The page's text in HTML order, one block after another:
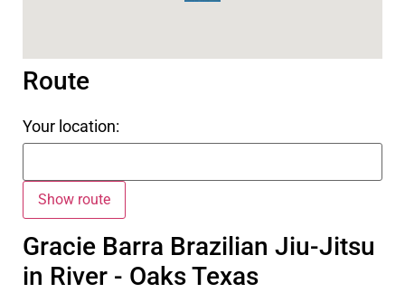
Route
Your location:
Gracie Barra Brazilian Jiu-Jitsu
in River - Oaks Texas